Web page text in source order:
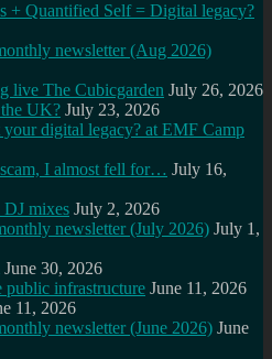
+ Quantified Self = Digital legacy?
newsletter (Aug 2026)
live The Cubicgarden July 26, 2026
UK? July 23, 2026
digital legacy? at EMF Camp
I almost fell for… July 16,
mixes July 2, 2026
newsletter (July 2026) July 1,
June 30, 2026
public infrastructure June 11, 2026
11, 2026
newsletter (June 2026) June